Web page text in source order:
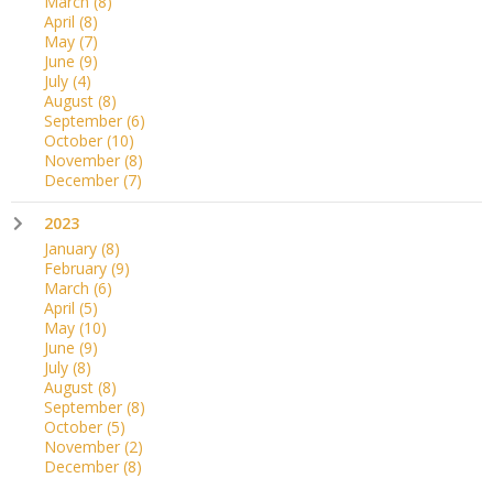
April (8)
May (7)
June (9)
July (4)
August (8)
September (6)
October (10)
November (8)
December (7)
2023
January (8)
February (9)
March (6)
April (5)
May (10)
June (9)
July (8)
August (8)
September (8)
October (5)
November (2)
December (8)